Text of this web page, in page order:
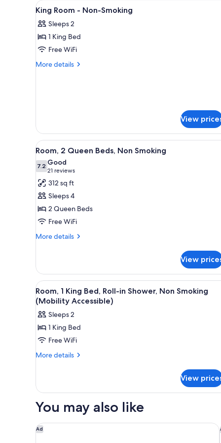
for
rooms
View
all
photos
for
King
Room
A hotel room with a bed, a
5
King Room - Non-Smoking
Sleeps 2
1 King Bed
Free WiFi
More details
More
Smoking
View
View
all
photos
for
Room,
2
Queen
Beds,
Non
A hotel room with two beds,
10
Room, 2 Queen Beds, Non Smoking
7.27.2 out of 10
Good
21 reviews
(21
reviews)
312 sq ft
Sleeps 4
2 Queen Beds
Free WiFi
More details
More
2
Queen
Beds,
Non
Smoking
View
View
all
photos
for
Room,
1
King
in
Shower,
Non
Smoking
(Mobility
A hotel room with a bed, a
4
Room, 1 King Bed, Roll-in Shower, Non Smoking
(Mobility Accessible)
Sleeps 2
1 King Bed
Free WiFi
More details
More
1
Bed,
in
Shower,
View
You may also like
Ad
Larkspur Landing Extended Stay Suites Sunnyvale